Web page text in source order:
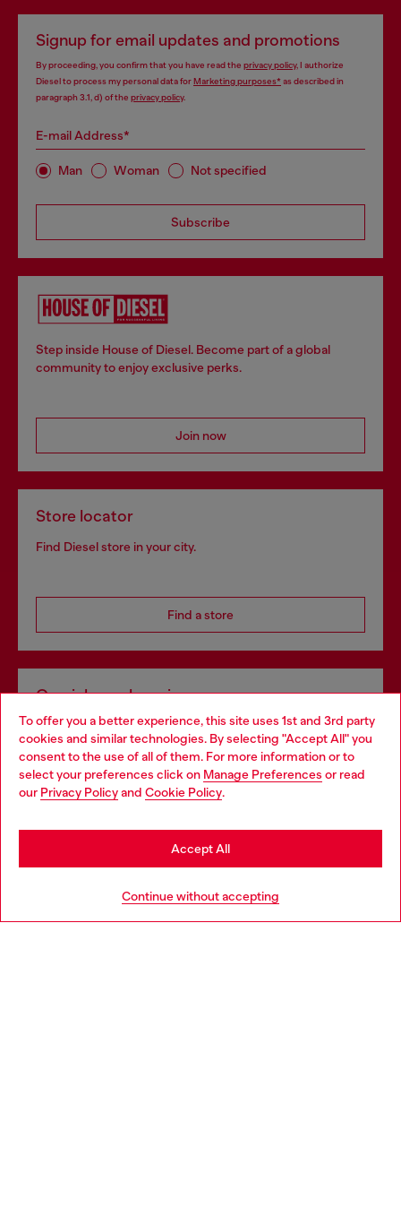
To offer you a better experience, this site uses 1st and 3rd party
cookies and similar technologies. By selecting "Accept All" you
consent to the use of all of them. For more information or to
select your preferences click on Manage Preferences or read
our Privacy Policyand Cookie Policy.
Continue without accepting
Accept All
Signup for email updates and promotions
By proceeding, you confirm that you have read the privacy policy, I authorize
Diesel to process my personal data forMarketing purposes*as described in
paragraph 3.1, d) of the privacy policy.
E-mail Address*
Man Woman Not specified
Subscribe
Step inside House of Diesel. Become part of a global
community to enjoy exclusive perks.
Join now
Store locator
Find Diesel store in your city.
Find a store
Omnichannel services
Discover all our services, both online and in store.
Discover more
Choose your location
You are currently browsing Finland website, but it seems you
may be based in United States